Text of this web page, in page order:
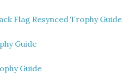
Flag Resynced Trophy Guide
Guide
Guide